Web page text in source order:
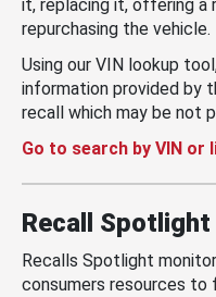
it, replacing it, offering a
repurchasing the vehicle.
Using our VIN lookup
information provided by
recall which may be not
Go to search by VIN or
Recall Spotlight
Recalls Spotlight
consumers resources to